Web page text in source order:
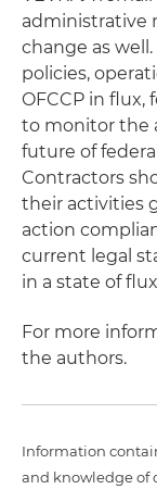
administrative
change as
policies,
OFCCP in
to monitor the
future of
Contractors
their activities
action
current legal
in a state of
For more
the authors.
Information
and knowledge of